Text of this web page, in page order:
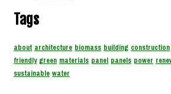
Tags
about architecture biomass building construction
friendly green materials panel panels power
sustainable water